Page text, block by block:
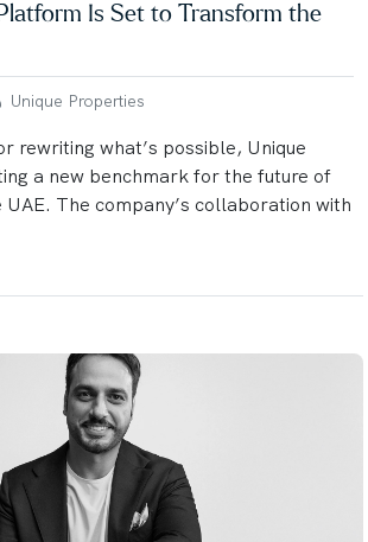
Is Set to Transform the
Unique Properties
rewriting what’s possible, Unique
a new benchmark for the future of
The company’s collaboration with